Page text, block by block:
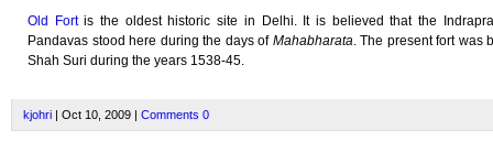
Old Fortis the oldest historic site in Delhi. It is believed that the
Pandavas stood here during the days of Mahabharata. The present fort was
Shah Suri during the years 1538-45.
kjohri | Oct 10, 2009 | Comments 0